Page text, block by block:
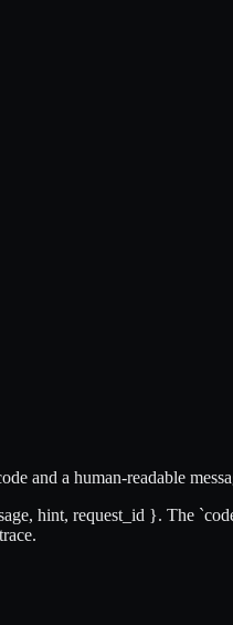
and a human-readable
hint, request_id }. The